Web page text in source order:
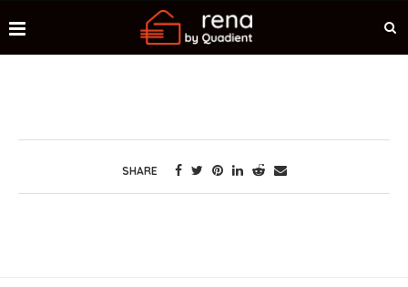
SHARE